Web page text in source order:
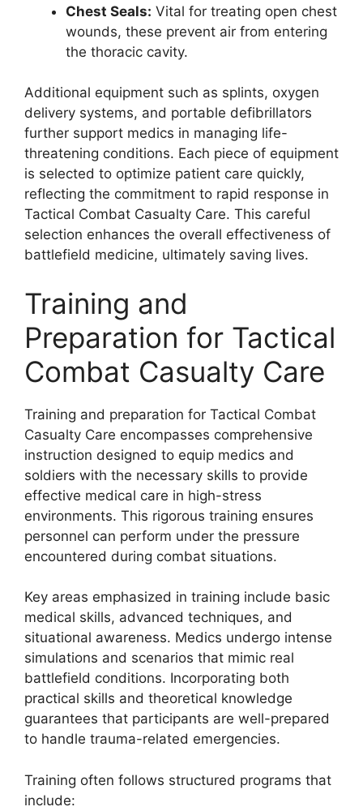
Chest Seals: Vital for treating open chest
wounds, these prevent air from entering
the thoracic cavity.
Additional equipment such as splints, oxygen
delivery systems, and portable defibrillators
further support medics in managing life-
threatening conditions. Each piece of equipment
is selected to optimize patient care quickly,
reflecting the commitment to rapid response in
Tactical Combat Casualty Care. This careful
selection enhances the overall effectiveness of
battlefield medicine, ultimately saving lives.
Training and
Preparation for Tactical
Combat Casualty Care
Training and preparation for Tactical Combat
Casualty Care encompasses comprehensive
instruction designed to equip medics and
soldiers with the necessary skills to provide
effective medical care in high-stress
environments. This rigorous training ensures
personnel can perform under the pressure
encountered during combat situations.
Key areas emphasized in training include basic
medical skills, advanced techniques, and
situational awareness. Medics undergo intense
simulations and scenarios that mimic real
battlefield conditions. Incorporating both
practical skills and theoretical knowledge
guarantees that participants are well-prepared
to handle trauma-related emergencies.
Training often follows structured programs that
include: